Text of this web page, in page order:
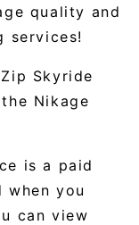
quality and
services!
Skyride
Nikage
is a paid
you
can view